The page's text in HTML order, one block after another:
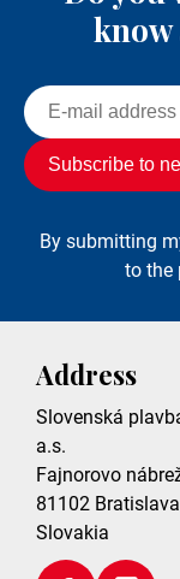
know
By submitting
to the
Address
Slovenská
a.s.
Fajnorovo
81102 Bratislava
Slovakia